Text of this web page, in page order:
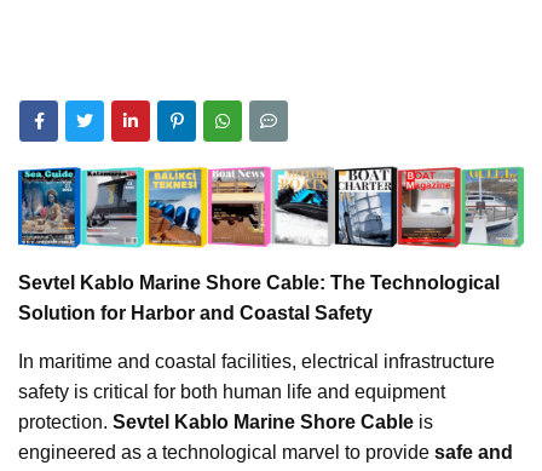
Sevtel Kablo Marine Shore Cable: The Technological
Solution for Harbor and Coastal Safety
In maritime and coastal facilities, electrical infrastructure
safety is critical for both human life and equipment
protection. Sevtel Kablo Marine Shore Cable is
engineered as a technological marvel to provide safe and